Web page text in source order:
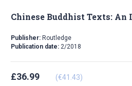
Chinese Buddhist Texts:
Publisher: Routledge
Publication date: 2/2018
£36.99 (€41.43)